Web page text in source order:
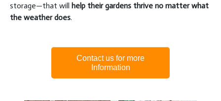
storage—that will help their gardens thrive no matter what
the weather does.
Contact us for more
Information